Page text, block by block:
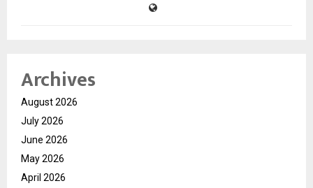
Archives
August 2026
July 2026
June 2026
May 2026
April 2026